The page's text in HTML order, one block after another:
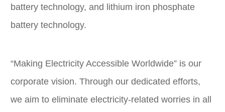
battery technology, and lithium iron phosphate
battery technology.
“Making Electricity Accessible Worldwide” is our
corporate vision. Through our dedicated efforts,
we aim to eliminate electricity-related worries in all